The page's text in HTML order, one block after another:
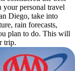
your personal travel
Diego, take into
rain forecasts,
plan to do. This will
trip.